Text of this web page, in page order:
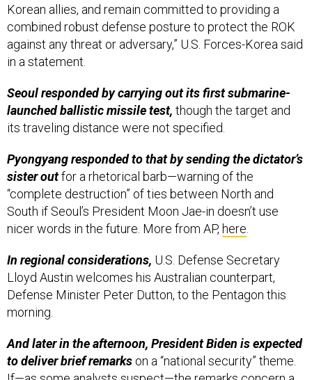
Korean allies, and remain committed to providing a
combined robust defense posture to protect the ROK
against any threat or adversary,” U.S. Forces-Korea said
in a statement.
Seoul responded by carrying out its first submarine-
launched ballistic missile test, though the target and
its traveling distance were not specified.
Pyongyang responded to that by sending the dictator’s
sister outfor a rhetorical barb—warning of the
“complete destruction” of ties between North and
South if Seoul’s President Moon Jae-in doesn’t use
nicer words in the future. More from AP, here
In regional considerations, U.S. Defense Secretary
Lloyd Austin welcomes his Australian counterpart,
Defense Minister Peter Dutton, to the Pentagon this
morning.
And later in the afternoon, President Biden is expected
to deliver brief remarks on a “national security” theme.